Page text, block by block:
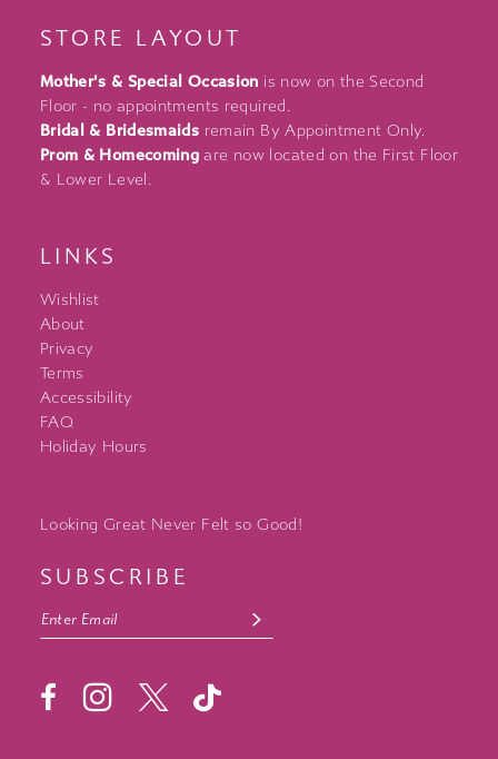
STORE LAYOUT
Mother's & Special Occasion is now on the Second
Floor - no appointments required.
Bridal & Bridesmaids remain By Appointment Only.
Prom & Homecoming are now located on the First Floor
& Lower Level.
LINKS
Wishlist
About
Privacy
Terms
Accessibility
FAQ
Holiday Hours
Looking Great Never Felt so Good!
SUBSCRIBE